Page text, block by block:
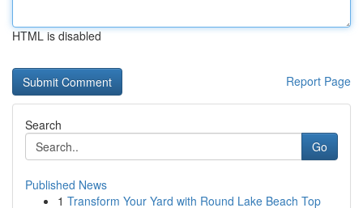
HTML is disabled
Report Page
Search
Go
Published News
1 Transform Your Yard with Round Lake Beach Top